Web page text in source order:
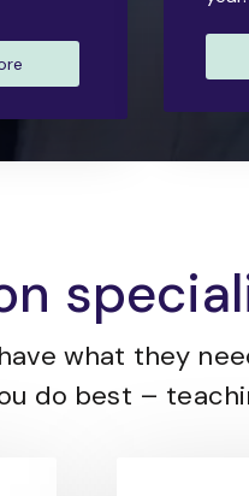
what they
do best –